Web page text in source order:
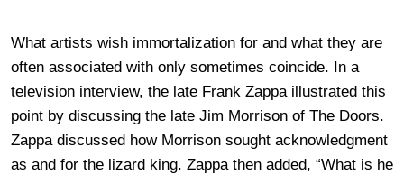
What artists wish immortalization for and what they are
often associated with only sometimes coincide. In a
television interview, the late Frank Zappa illustrated this
point by discussing the late Jim Morrison of The Doors.
Zappa discussed how Morrison sought acknowledgment
as and for the lizard king. Zappa then added, “What is he